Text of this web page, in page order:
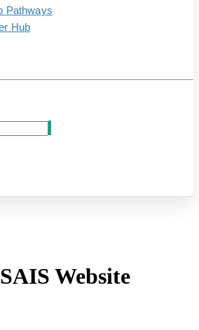
Pathways
Hub
Website